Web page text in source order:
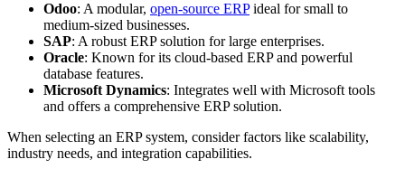
Odoo: A modular, open-source ERPideal for small to
medium-sized businesses.
SAP: A robust ERP solution for large enterprises.
Oracle: Known for its cloud-based ERP and powerful
database features.
Microsoft Dynamics: Integrates well with Microsoft tools
and offers a comprehensive ERP solution.
When selecting an ERP system, consider factors like scalability,
industry needs, and integration capabilities.